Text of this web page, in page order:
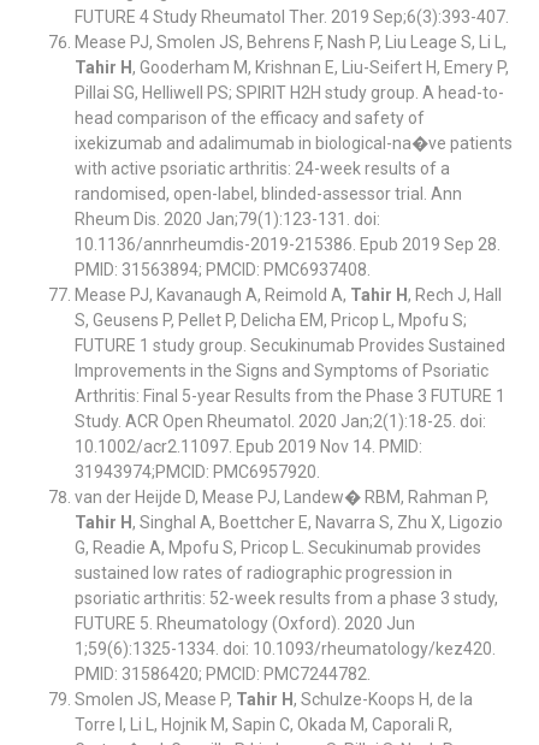
FUTURE 4 Study Rheumatol Ther. 2019 Sep;6(3):393-407.
Mease PJ, Smolen JS, Behrens F, Nash P, Liu Leage S, Li L,
Tahir H, Gooderham M, Krishnan E, Liu-Seifert H, Emery P,
Pillai SG, Helliwell PS; SPIRIT H2H study group. A head-to-
head comparison of the efficacy and safety of
ixekizumab and adalimumab in biological-na�ve patients
with active psoriatic arthritis: 24-week results of a
randomised, open-label, blinded-assessor trial. Ann
Rheum Dis. 2020 Jan;79(1):123-131. doi:
10.1136/annrheumdis-2019-215386. Epub 2019 Sep 28.
PMID: 31563894; PMCID: PMC6937408.
Mease PJ, Kavanaugh A, Reimold A, Tahir H, Rech J, Hall
S, Geusens P, Pellet P, Delicha EM, Pricop L, Mpofu S;
FUTURE 1 study group. Secukinumab Provides Sustained
Improvements in the Signs and Symptoms of Psoriatic
Arthritis: Final 5-year Results from the Phase 3 FUTURE 1
Study. ACR Open Rheumatol. 2020 Jan;2(1):18-25. doi:
10.1002/acr2.11097. Epub 2019 Nov 14. PMID:
31943974;PMCID: PMC6957920.
van der Heijde D, Mease PJ, Landew� RBM, Rahman P,
Tahir H, Singhal A, Boettcher E, Navarra S, Zhu X, Ligozio
G, Readie A, Mpofu S, Pricop L. Secukinumab provides
sustained low rates of radiographic progression in
psoriatic arthritis: 52-week results from a phase 3 study,
FUTURE 5. Rheumatology (Oxford). 2020 Jun
1;59(6):1325-1334. doi: 10.1093/rheumatology/kez420.
PMID: 31586420; PMCID: PMC7244782.
Smolen JS, Mease P, Tahir H, Schulze-Koops H, de la
Torre I, Li L, Hojnik M, Sapin C, Okada M, Caporali R,